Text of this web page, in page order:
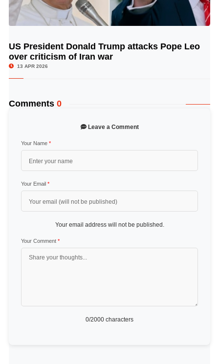
© Image Copyrights Title
US President Donald Trump attacks Pope Leo
over criticism of Iran war
13 APR 2026
Comments 0
Leave a Comment
Your Name *
Your Email *
Your email address will not be published.
Your Comment *
0/2000 characters